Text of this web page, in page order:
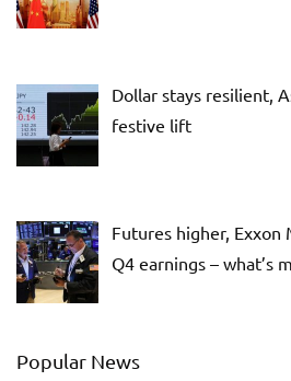
Dollar stays resilient,
festive lift
Futures higher,
Q4 earnings – what’s
Popular News